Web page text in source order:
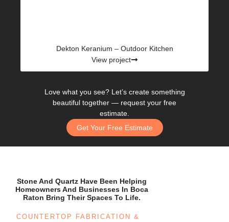
Dekton Keranium – Outdoor Kitchen
View project
Love what you see? Let’s create something
beautiful together — request your free
estimate.
Get Your Free Estimate
Stone And Quartz Have Been Helping
Homeowners And Businesses In Boca
Raton Bring Their Spaces To Life.
COUNTERTOP FABRICATION &